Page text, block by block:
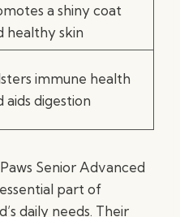
a shiny coat
healthy skin
immune health
aids digestion
Senior Advanced
part of
daily needs. Their